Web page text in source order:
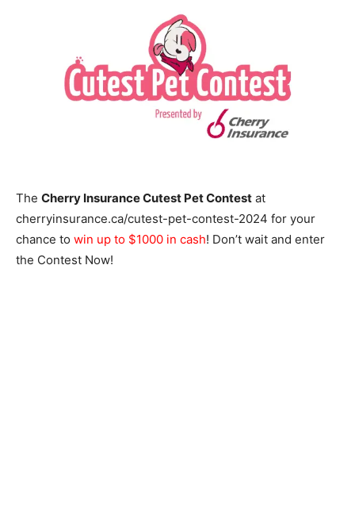
The Cherry Insurance Cutest Pet Contest at
cherryinsurance.ca/cutest-pet-contest-2024 for your
chance to win up to $1000 in cash! Don’t wait and enter
the Contest Now!